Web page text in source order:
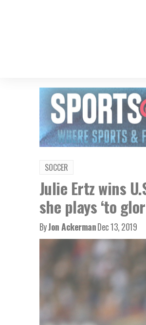
SOCCER
Julie Ertz wins
she plays ‘to
ByJon AckermanDec 13, 2019